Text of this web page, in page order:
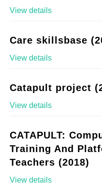
View details
Care skillsbase
View details
Catapult project
View details
CATAPULT:
Training And
Teachers (2018)
View details